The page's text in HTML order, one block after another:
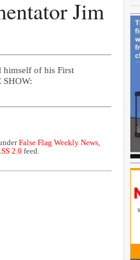
Jim
himself of his First
SHOW:
False Flag Weekly News,
2.0 feed.